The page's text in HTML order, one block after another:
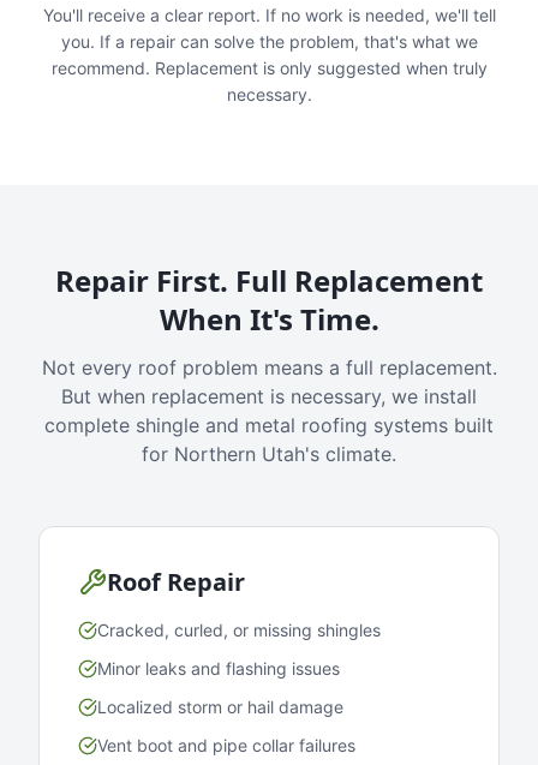
You'll receive a clear report. If no work is needed, we'll tell
you. If a repair can solve the problem, that's what we
recommend. Replacement is only suggested when truly
necessary.
Repair First. Full Replacement
When It's Time.
Not every roof problem means a full replacement.
But when replacement is necessary, we install
complete shingle and metal roofing systems built
for Northern Utah's climate.
Roof Repair
Cracked, curled, or missing shingles
Minor leaks and flashing issues
Localized storm or hail damage
Vent boot and pipe collar failures